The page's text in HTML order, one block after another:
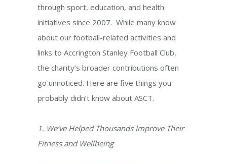
through sport, education, and health
initiatives since 2007. While many know
about our football-related activities and
links to Accrington Stanley Football Club,
the charity’s broader contributions often
go unnoticed. Here are five things you
probably didn’t know about ASCT.
1. We’ve Helped Thousands Improve Their
Fitness and Wellbeing